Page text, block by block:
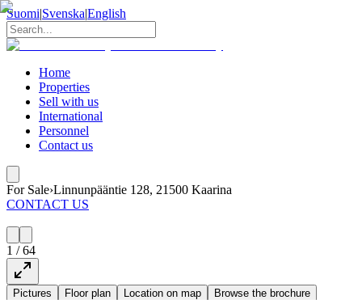
Suomi|Svenska|English
Home
Properties
Sell with us
International
Personnel
Contact us
For Sale›Linnunpääntie 128, 21500 Kaarina
CONTACT US
1 /64
Pictures Floor plan Location on map
Browse the brochure